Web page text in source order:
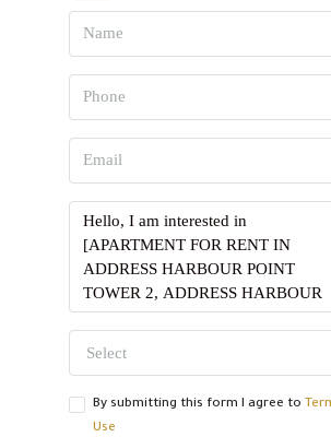
Select
By submitting this form I agree to
Use